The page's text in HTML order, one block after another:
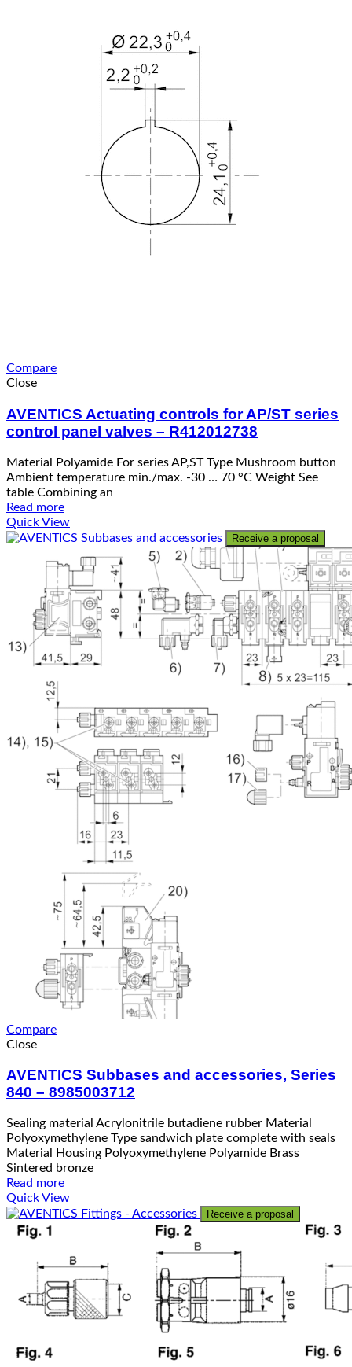
Compare
Close
AVENTICS Actuating controls for AP/ST series
control panel valves – R412012738
Material Polyamide For series AP,ST Type Mushroom button
Ambient temperature min./max. -30 … 70 °C Weight See
table Combining an
Read more
Quick View
Receive a proposal
Compare
Close
AVENTICS Subbases and accessories, Series
840 – 8985003712
Sealing material Acrylonitrile butadiene rubber Material
Polyoxymethylene Type sandwich plate complete with seals
Material Housing Polyoxymethylene Polyamide Brass
Sintered bronze
Read more
Quick View
Receive a proposal